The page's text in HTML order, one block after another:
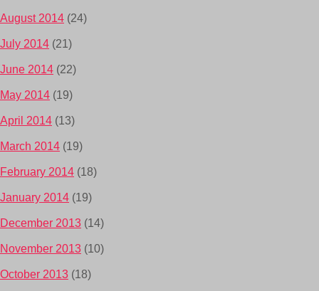
August 2014 (24)
July 2014 (21)
June 2014 (22)
May 2014 (19)
April 2014 (13)
March 2014 (19)
February 2014 (18)
January 2014 (19)
December 2013 (14)
November 2013 (10)
October 2013 (18)